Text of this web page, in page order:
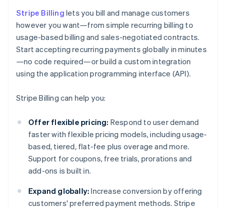
Stripe Billing lets you bill and manage customers
however you want—from simple recurring billing to
usage-based billing and sales-negotiated contracts.
Start accepting recurring payments globally in minutes
—no code required—or build a custom integration
using the application programming interface (API).
Stripe Billing can help you:
Offer flexible pricing: Respond to user demand
faster with flexible pricing models, including usage-
based, tiered, flat-fee plus overage and more.
Support for coupons, free trials, prorations and
add-ons is built in.
Expand globally: Increase conversion by offering
customers' preferred payment methods. Stripe